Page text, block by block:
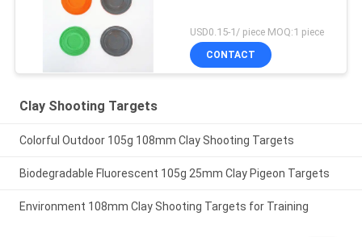
USD0.15-1/ piece MOQ:1 piece
CONTACT
Clay Shooting Targets
Colorful Outdoor 105g 108mm Clay Shooting Targets
Biodegradable Fluorescent 105g 25mm Clay Pigeon Targets
Environment 108mm Clay Shooting Targets for Training